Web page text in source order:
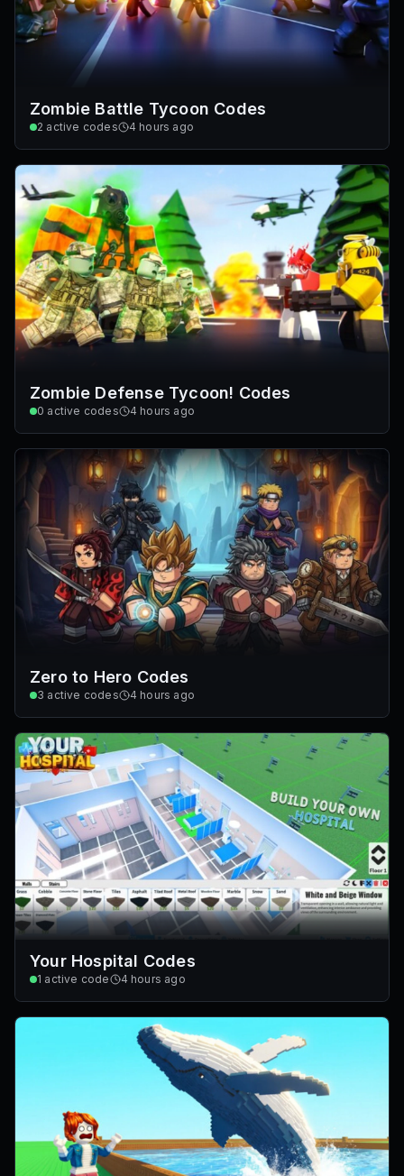
Zombie Battle Tycoon Codes
2 active codes 4 hours ago
Zombie Defense Tycoon! Codes
0 active codes 4 hours ago
Zero to Hero Codes
3 active codes 4 hours ago
Your Hospital Codes
1 active code 4 hours ago